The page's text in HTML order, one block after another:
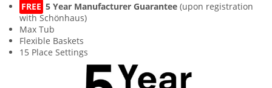
FREE 5 Year Manufacturer Guarantee (upon registration
with Schönhaus)
Max Tub
Flexible Baskets
15 Place Settings